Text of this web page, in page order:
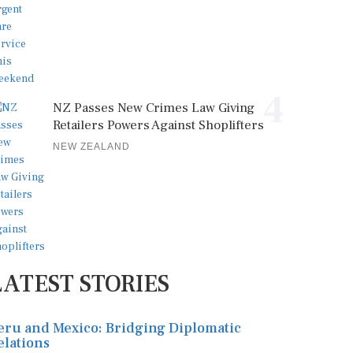
NZ Passes New Crimes Law Giving
Retailers Powers Against Shoplifters
NEW ZEALAND
STORIES
and Mexico: Bridging Diplomatic